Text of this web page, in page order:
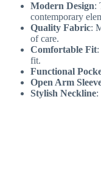
Modern Design:
contemporary
Quality Fabric:
of care.
Comfortable Fit:
fit.
Functional
Open Arm
Stylish Neckline: